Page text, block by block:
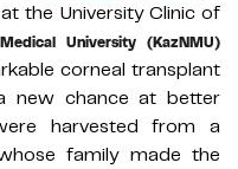
the University Clinic of
University (KazNMU)
corneal transplant
new chance at better
harvested from a
family made the